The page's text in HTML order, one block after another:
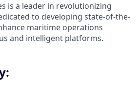
is a leader in revolutionizing
to developing state-of-the-
maritime operations
and intelligent platforms.